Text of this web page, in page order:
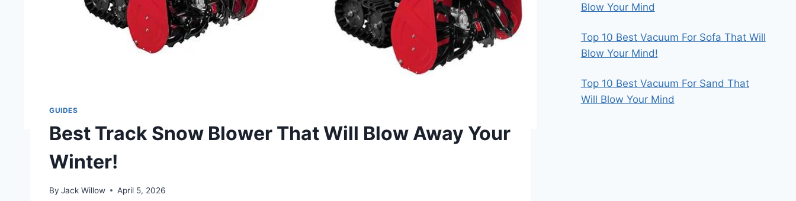
GUIDES
Best Track Snow Blower That Will Blow Away Your
Winter!
By Jack Willow April 5, 2026
Blow Your Mind
Top 10 Best Vacuum For Sofa That Will
Blow Your Mind!
Top 10 Best Vacuum For Sand That
Will Blow Your Mind